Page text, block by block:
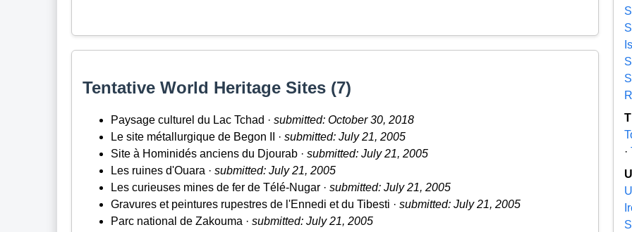
Tentative World Heritage Sites (7)
Paysage culturel du Lac Tchad · submitted: October 30, 2018
Le site métallurgique de Begon II · submitted: July 21, 2005
Site à Hominidés anciens du Djourab · submitted: July 21, 2005
Les ruines d'Ouara · submitted: July 21, 2005
Les curieuses mines de fer de Télé-Nugar · submitted: July 21, 2005
Gravures et peintures rupestres de l'Ennedi et du Tibesti · submitted: July 21, 2005
Parc national de Zakouma · submitted: July 21, 2005
T
·